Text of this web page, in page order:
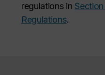
regulations in
Regulations.